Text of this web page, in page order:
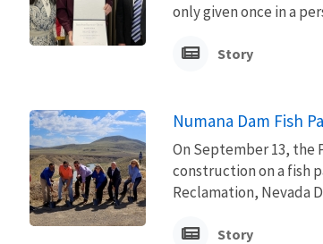
only given once in a
Story
Numana Dam Fish
On September 13, the
construction on a fish
Reclamation, Nevada
Story